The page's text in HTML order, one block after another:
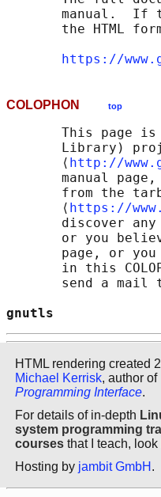
manual.  If
the HTML
https://
COLOPHON top
This page
Library)
       ⟨
http://
manual
from the
       ⟨
https://
discover
or you
page, or
in this
send a mail
gnutls
HTML rendering created
Michael Kerrisk, author of
Programming Interface.
For details of in-depth
system programming
courses that I teach, look
Hosting by jambit GmbH .